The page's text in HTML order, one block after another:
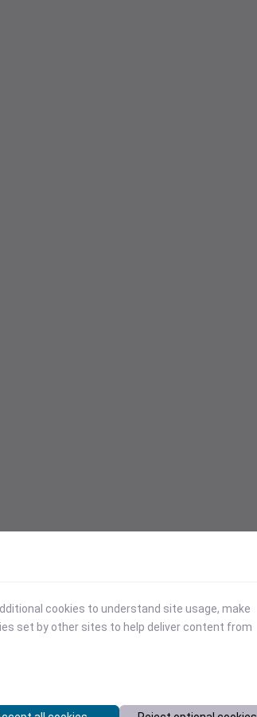
cookies to understand site usage, make
set by other sites to help deliver content from